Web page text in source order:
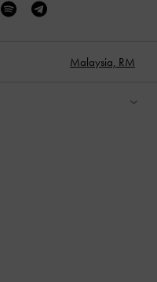
Malaysia, RM